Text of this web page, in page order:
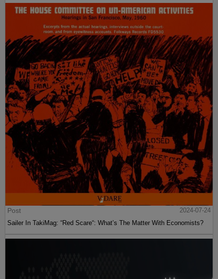
Post
2024-07-24
Sailer In TakiMag: “Red Scare“: What’s The Matter With Economists?